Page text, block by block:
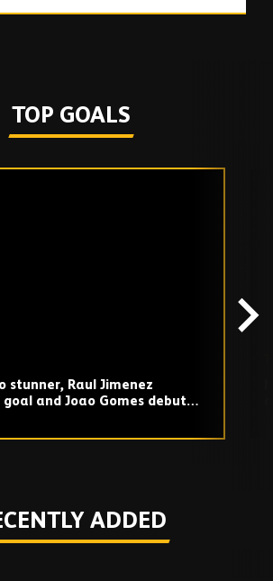
TOP GOALS
stunner, Raul Jimenez
goal and Joao Gomes debut
ADDED